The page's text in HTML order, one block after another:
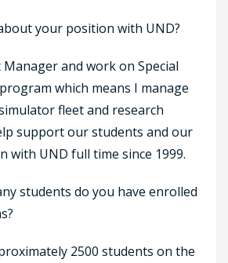
about your position with UND?
Manager and work on Special
which means I manage
fleet and research
support our students and our
with UND full time since 1999.
students do you have enrolled
2500 students on the